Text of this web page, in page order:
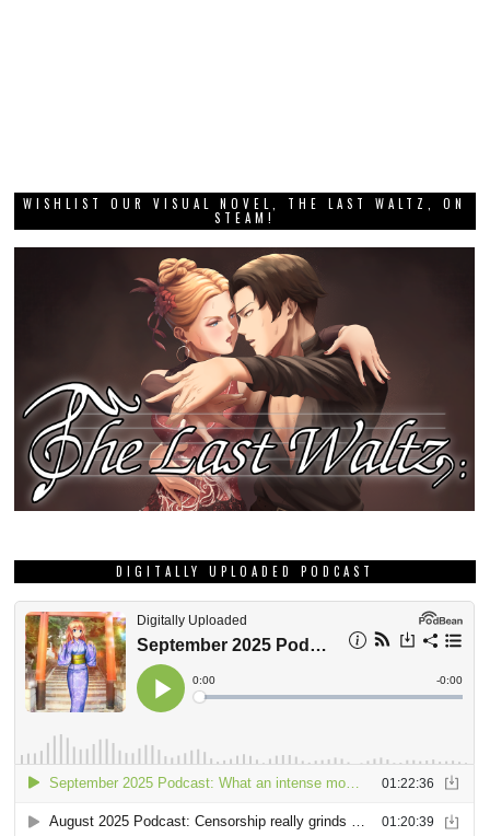
WISHLIST OUR VISUAL NOVEL, THE LAST WALTZ, ON
STEAM!
DIGITALLY UPLOADED PODCAST